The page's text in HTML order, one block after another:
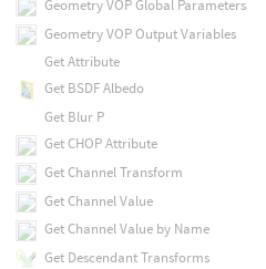
Geometry VOP Global Parameters
Geometry VOP Output Variables
Get Attribute
Get BSDF Albedo
Get Blur P
Get CHOP Attribute
Get Channel Transform
Get Channel Value
Get Channel Value by Name
Get Descendant Transforms